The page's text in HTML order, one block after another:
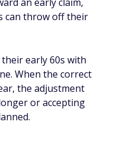
can throw off their
early 60s with
When the correct
the adjustment
or accepting